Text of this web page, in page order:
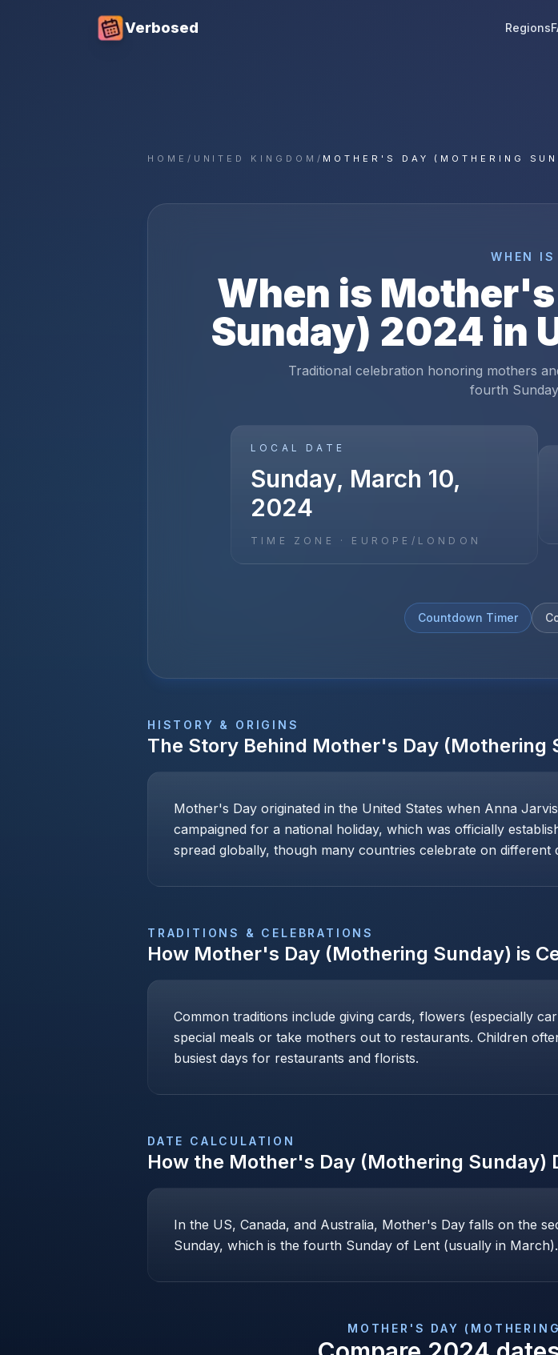
Verbosed Regions
HOME / UNITED KINGDOM / MOTHER'S DAY (MOTHERING
WHEN
When is
Sunday) 2024 in
Traditional celebration honoring mothers
fourth
LOCAL DATE
Sunday, March 10,
2024
TIME ZONE · EUROPE/LONDON
Countdown Timer
HISTORY & ORIGINS
The Story Behind Mother's Day (Mothering
Mother's Day originated in the United States when Anna
campaigned for a national holiday, which was officially
spread globally, though many countries celebrate on
TRADITIONS & CELEBRATIONS
How Mother's Day (Mothering Sunday) is
Common traditions include giving cards, flowers (especially
special meals or take mothers out to restaurants. Children
busiest days for restaurants and florists.
DATE CALCULATION
How the Mother's Day (Mothering Sunday)
In the US, Canada, and Australia, Mother's Day falls on the
Sunday, which is the fourth Sunday of Lent (usually in
MOTHER'S DAY